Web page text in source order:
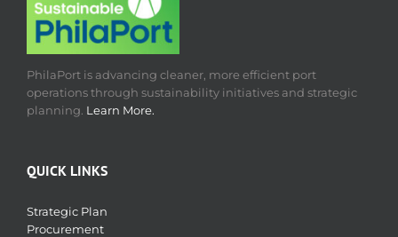
PhilaPort is advancing cleaner, more efficient port
operations through sustainability initiatives and strategic
planning. Learn More.
QUICK LINKS
Strategic Plan
Procurement